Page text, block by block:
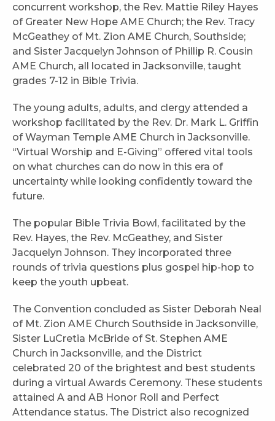
concurrent workshop, the Rev. Mattie Riley Hayes
of Greater New Hope AME Church; the Rev. Tracy
McGeathey of Mt. Zion AME Church, Southside;
and Sister Jacquelyn Johnson of Phillip R. Cousin
AME Church, all located in Jacksonville, taught
grades 7-12 in Bible Trivia.
The young adults, adults, and clergy attended a
workshop facilitated by the Rev. Dr. Mark L. Griffin
of Wayman Temple AME Church in Jacksonville.
“Virtual Worship and E-Giving” offered vital tools
on what churches can do now in this era of
uncertainty while looking confidently toward the
future.
The popular Bible Trivia Bowl, facilitated by the
Rev. Hayes, the Rev. McGeathey, and Sister
Jacquelyn Johnson. They incorporated three
rounds of trivia questions plus gospel hip-hop to
keep the youth upbeat.
The Convention concluded as Sister Deborah Neal
of Mt. Zion AME Church Southside in Jacksonville,
Sister LuCretia McBride of St. Stephen AME
Church in Jacksonville, and the District
celebrated 20 of the brightest and best students
during a virtual Awards Ceremony. These students
attained A and AB Honor Roll and Perfect
Attendance status. The District also recognized